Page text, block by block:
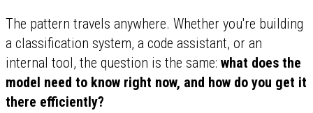
The pattern travels anywhere. Whether you're building
a classification system, a code assistant, or an
internal tool, the question is the same: what does the
model need to know right now, and how do you get it
there efficiently?